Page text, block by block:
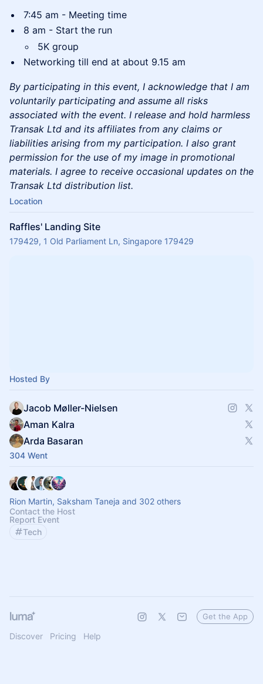
​7:45 am - Meeting time
​8 am - Start the run
​5K group
​Networking till end at about 9.15 am
By participating in this event, I acknowledge that I am
voluntarily participating and assume all risks
associated with the event. I release and hold harmless
Transak Ltd and its affiliates from any claims or
liabilities arising from my participation. I also grant
permission for the use of my image in promotional
materials. I agree to receive occasional updates on the
Transak Ltd distribution list.
Location
Raffles' Landing Site
179429, 1 Old Parliament Ln, Singapore 179429
Hosted By
Jacob Møller-Nielsen
Aman Kalra
Arda Basaran
304 Went
Rion Martin, Saksham Taneja and 302 others
Contact the Host
Report Event
Tech
Discover Pricing Help
Get the App